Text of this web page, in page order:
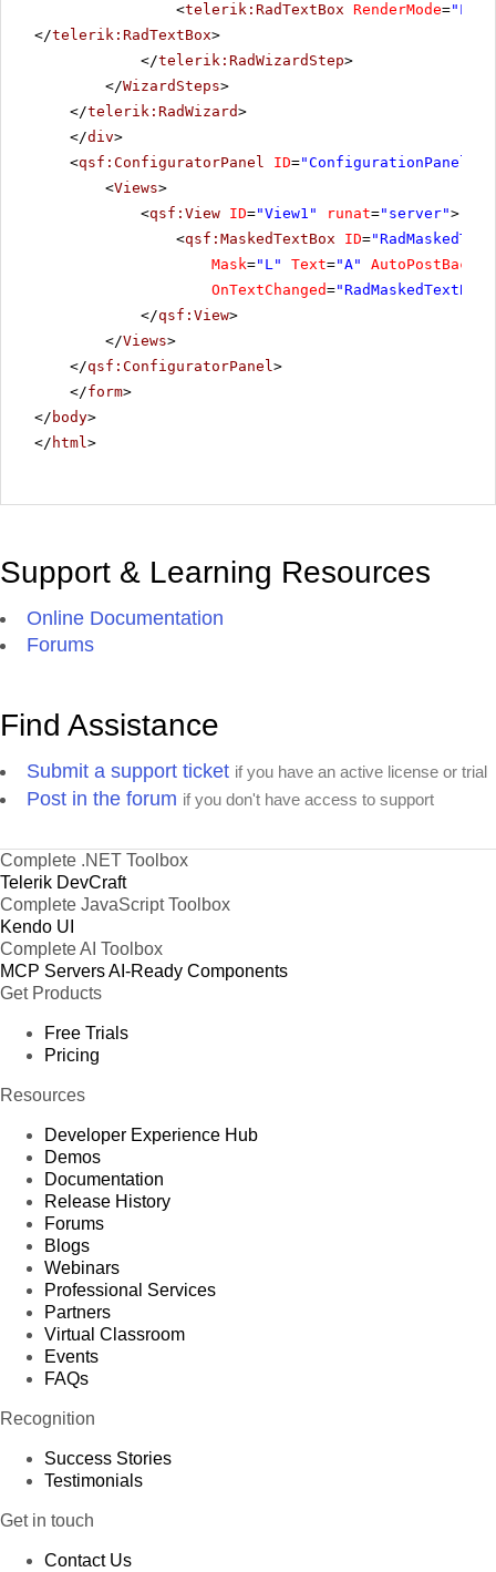
<telerik:RadTextBox RenderMode=
</telerik:RadTextBox>
</telerik:RadWizardStep>
</WizardSteps>
</telerik:RadWizard>
</div>
<qsf:ConfiguratorPanel ID="ConfigurationPanel1"
<Views>
<qsf:View ID="View1" runat="server">
<qsf:MaskedTextBox ID=
Mask="L" Text="A" AutoPostBack
OnTextChanged=
</qsf:View>
</Views>
</qsf:ConfiguratorPanel>
</form>
</ body>
</ html>
Support & Learning Resources
Online Documentation
Forums
Find Assistance
Submit a support ticket if you have an active license or trial
Post in the forum if you don't have access to support
Complete .NET Toolbox
Telerik DevCraft
Complete JavaScript Toolbox
Kendo UI
Complete AI Toolbox
MCP ServersAI-Ready Components
Get Products
Free Trials
Pricing
Resources
Developer Experience Hub
Demos
Documentation
Release History
Forums
Blogs
Webinars
Professional Services
Partners
Virtual Classroom
Events
FAQs
Recognition
Success Stories
Testimonials
Get in touch
Contact Us